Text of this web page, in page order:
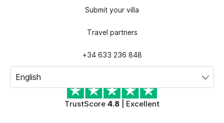
Submit your villa
Travel partners
+34 633 236 848
TrustScore 4.8 | Excellent